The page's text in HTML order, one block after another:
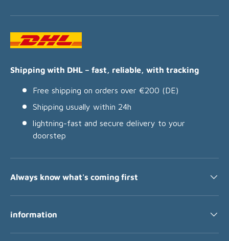
Shipping with DHL – fast, reliable, with tracking
Free shipping on orders over €200 (DE)
Shipping usually within 24h
lightning-fast and secure delivery to your
doorstep
Always know what's coming first
information